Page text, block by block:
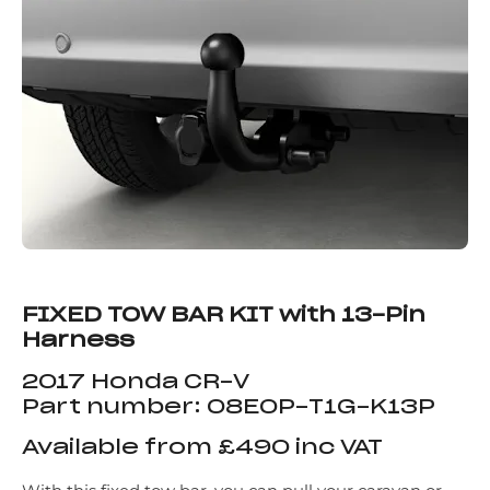
FIXED TOW BAR KIT with 13-Pin
Harness
2017 Honda CR-V
Part number: 08E0P-T1G-K13P
Available from £490 inc VAT